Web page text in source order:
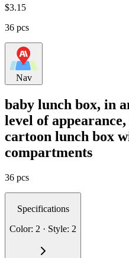
$3.15
36 pcs
Nav
baby lunch box, in
level of
cartoon lunch box
compartments
36 pcs
Specifications
Color: 2 · Style: 2